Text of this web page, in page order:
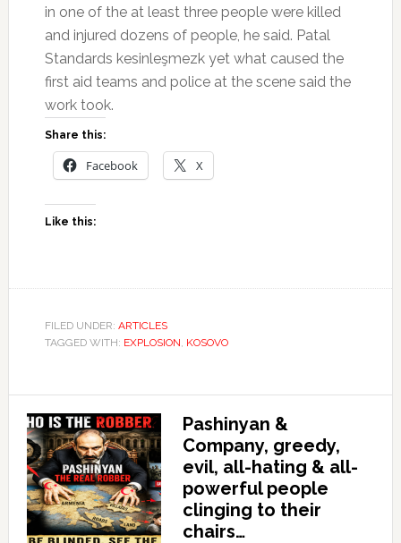
in one of the at least three people were killed
and injured dozens of people, he said. Patal
Standards kesinleşmezk yet what caused the
first aid teams and police at the scene said the
work took.
Share this:
Facebook X
Like this:
FILED UNDER: ARTICLES
TAGGED WITH: EXPLOSION, KOSOVO
Pashinyan &
Company, greedy,
evil, all-hating & all-
powerful people
clinging to their
chairs…